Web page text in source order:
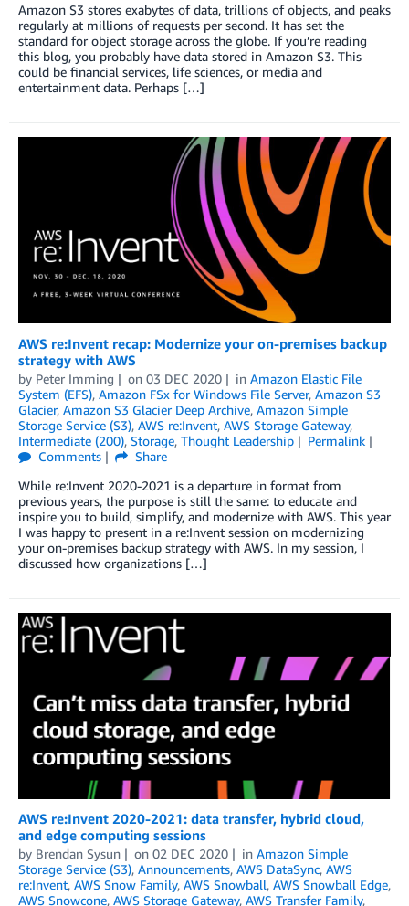
Amazon S3 stores exabytes of data, trillions of objects, and peaks
regularly at millions of requests per second. It has set the
standard for object storage across the globe. If you’re reading
this blog, you probably have data stored in Amazon S3. This
could be financial services, life sciences, or media and
entertainment data. Perhaps […]
AWS re:Invent recap: Modernize your on-premises backup
strategy with AWS
by Peter Imming on 03 DEC 2020 in Amazon Elastic File
System (EFS), Amazon FSx for Windows File Server, Amazon S3
Glacier, Amazon S3 Glacier Deep Archive, Amazon Simple
Storage Service (S3), AWS re:Invent, AWS Storage Gateway,
Intermediate (200), Storage, Thought Leadership
Permalink
Comments
Share
While re:Invent 2020-2021 is a departure in format from
previous years, the purpose is still the same: to educate and
inspire you to build, simplify, and modernize with AWS. This year
I was happy to present in a re:Invent session on modernizing
your on-premises backup strategy with AWS. In my session, I
discussed how organizations […]
AWS re:Invent 2020-2021: data transfer, hybrid cloud,
and edge computing sessions
by Brendan Sysun on 02 DEC 2020 in Amazon Simple
Storage Service (S3), Announcements, AWS DataSync, AWS
re:Invent, AWS Snow Family, AWS Snowball, AWS Snowball Edge,
AWS Snowcone, AWS Storage Gateway, AWS Transfer Family,